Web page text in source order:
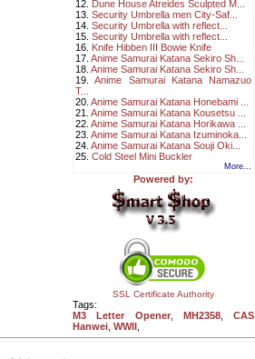
12. Dune House Atreides Sculpted M...
13. Security Umbrella men City-Saf...
14. Security Umbrella with reflect...
15. Security Umbrella with reflect...
16. Knife Hibben III Bowie Knife
17. Anime Samurai Katana Sekiro Sh...
18. Anime Samurai Katana Sekiro Sh...
19.Anime Samurai Katana Namazuo
T...
20. Anime Samurai Katana Honebami ...
21. Anime Samurai Katana Kousetsu ...
22. Anime Samurai Katana Horikawa ...
23. Anime Samurai Katana Izuminoka...
24. Anime Samurai Katana Souji Oki...
25. Cold Steel Mini Buckler
More...
Powered by:
SSL Certificate Authority
Tags:
M3 Letter Opener, MH2358, CAS
Hanwei WWII